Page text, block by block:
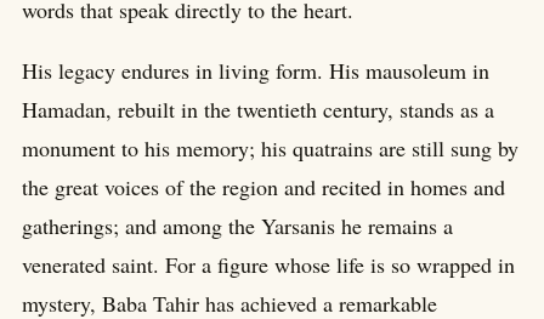
words that speak directly to the heart.
His legacy endures in living form. His mausoleum in
Hamadan, rebuilt in the twentieth century, stands as a
monument to his memory; his quatrains are still sung by
the great voices of the region and recited in homes and
gatherings; and among the Yarsanis he remains a
venerated saint. For a figure whose life is so wrapped in
mystery, Baba Tahir has achieved a remarkable